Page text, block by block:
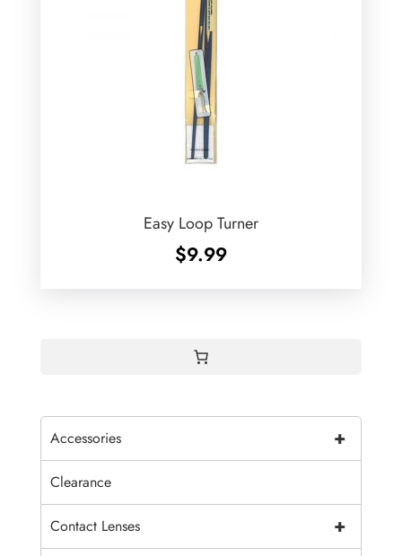
Easy Loop Turner
$9.99
+
Accessories
Clearance
+
Contact Lenses